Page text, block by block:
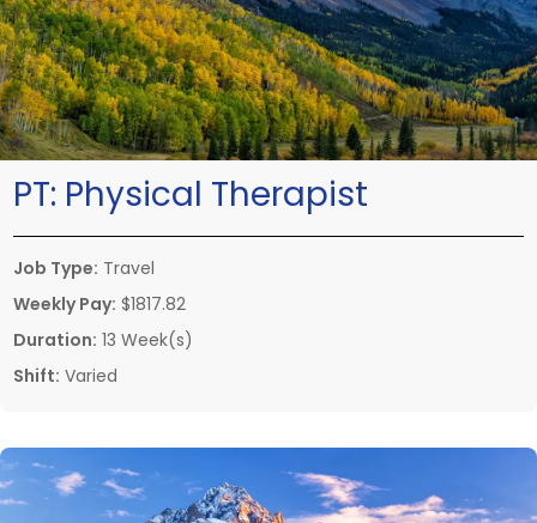
PT: Physical Therapist
Job Type: Travel
Weekly Pay: $1817.82
Duration: 13 Week(s)
Shift: Varied